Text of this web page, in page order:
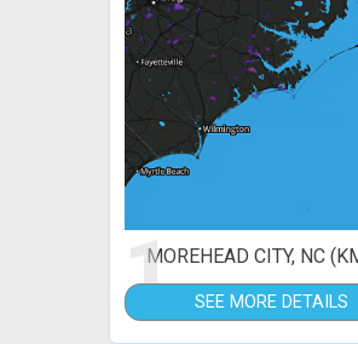
1MOREHEAD CITY, NC
SEE MORE DETAILS